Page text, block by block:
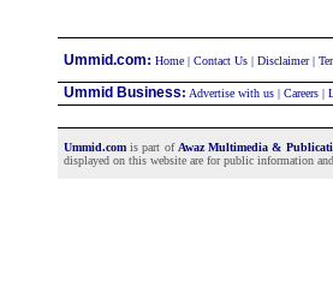
Ummid.com: Home | Contact Us | Disclaimer|
Ummid Business: Advertise with us | Careers |
Ummid.com is part of Awaz Multimedia &
displayed on this website are for public information